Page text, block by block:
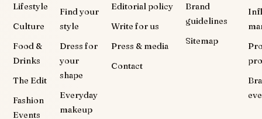
Lifestyle
Culture
Food &
Drinks
The Edit
Fashion
Events
Find your
style
Dress for
your
shape
Everyday
makeup
Editorial policy
Write for us
Press & media
Contact
Brand
guidelines
Sitemap